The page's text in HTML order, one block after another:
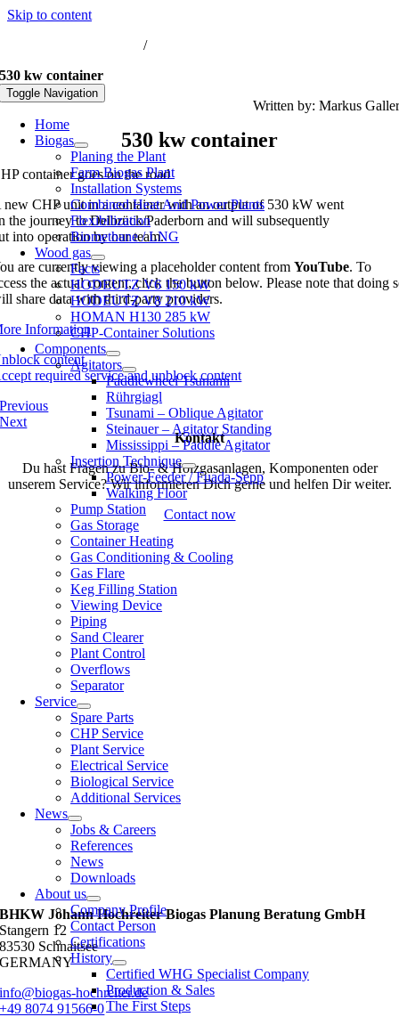
Skip to content
/
Toggle Navigation
Home
Biogas
Planing the Plant
Farm Biogas Plant
Installation Systems
Combined Heat And Power Plants
Flexibilization
Biomethane / LNG
Wood gas
Facts
HODEUTZ V6 150 kW
HODEUTZ V8 210 kW
HOMAN H130 285 kW
CHP-Container Solutions
Components
Agitators
Paddlewheel Tsunami
Rührgiagl
Tsunami – Oblique Agitator
Steinauer – Agitator Standing
Mississippi – Paddle Agitator
Insertion Technique
Power-Feeder / Fuada-Sepp
Walking Floor
Pump Station
Gas Storage
Container Heating
Gas Conditioning & Cooling
Gas Flare
Keg Filling Station
Viewing Device
Piping
Sand Clearer
Plant Control
Overflows
Separator
Service
Spare Parts
CHP Service
Plant Service
Electrical Service
Biological Service
Additional Services
News
Jobs & Careers
References
News
Downloads
About us
Company Profile
Contact Person
Certifications
History
Certified WHG Specialist Company
Production & Sales
The First Steps
530 kw container
Written by: Markus Galler
530 kw container
container goes on the road
new CHP unit in a container with an output of 530 kW went
the journey to Delbrück/Paderborn and will subsequently
into operation by our team.
are currently viewing a placeholder content fromYouTube. To
the actual content, click the button below. Please note that doing
share data with third-party providers.
Information
content
required service and unblock content
Previous
Next
Kontakt
Du hast Fragen zu Bio- & Holzgasanlagen, Komponenten oder
unserem Service? Wir informieren Dich gerne und helfen Dir weiter.
Contact now
BHKW Johann Hochreiter Biogas Planung Beratung GmbH
Stangern 12
83530 Schnaitsee
GERMANY
info@biogas-hochreiter.de
+49 8074 91566-0